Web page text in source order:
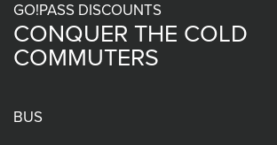
GO!PASS DISCOUNTS
CONQUER THE COLD
COMMUTERS
BUS